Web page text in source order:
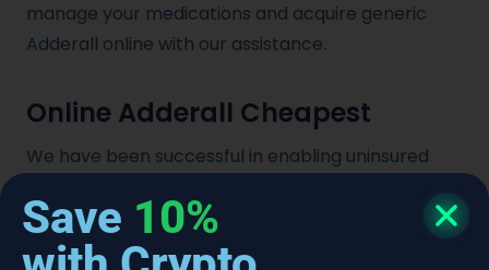
manage your medications and acquire generic
Adderall online with our assistance.
Online Adderall Cheapest
We have been successful in enabling uninsured
reliable 30 day supply of generic Adderall by
providing the most affordable Adderall online.
Save 10%